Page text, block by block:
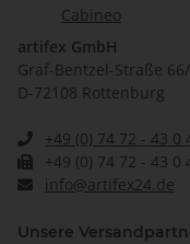
Cabineo
artifex GmbH
Graf-Bentzel-Straße 66/
D-72108 Rottenburg
+49 (0) 74 72 - 43 0
+49 (0) 74 72 - 43 0
info@artifex24.de
Unsere